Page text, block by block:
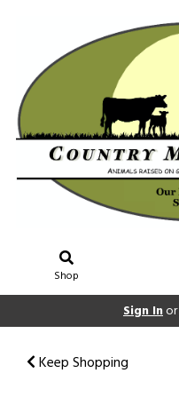
Shop
Sign Inor
Keep Shopping